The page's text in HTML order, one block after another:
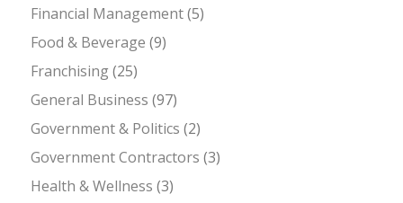
Financial Management(5)
Food & Beverage (9)
Franchising(25)
General Business (97)
Government & Politics (2)
Government Contractors (3)
Health & Wellness (3)